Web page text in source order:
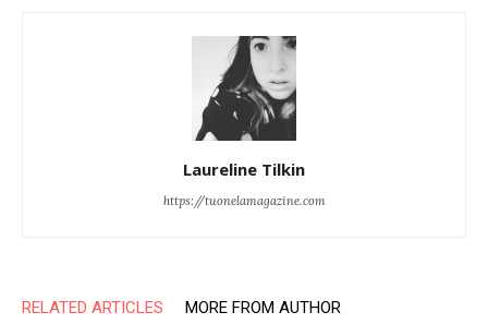
Laureline Tilkin
https://tuonelamagazine.com
RELATED ARTICLES MORE FROM AUTHOR